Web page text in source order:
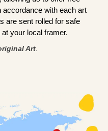
accordance with each art
are sent rolled for safe
your local framer.
Art